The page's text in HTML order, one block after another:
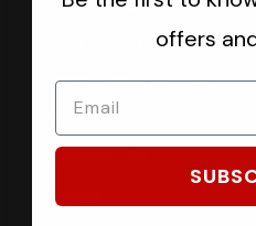
Sprinter Vans
Ford Transit Vans
RAM ProMaster Vans
Mercedes Benz Metris
Sprintek USA
offers